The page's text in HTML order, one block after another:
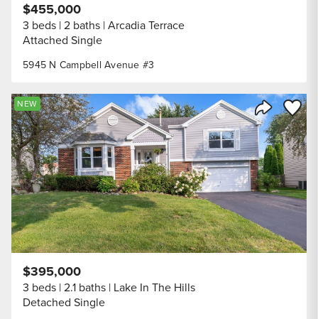
5945 N Campbell Avenue #3
$455,000
3 beds 2 baths Arcadia Terrace
Attached Single
Share
Save
NEW
$395,000
3 beds 2.1 baths Lake In The Hills
Detached Single